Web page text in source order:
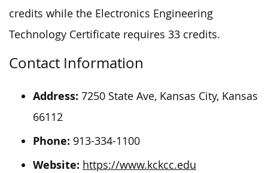
credits while the Electronics Engineering
Technology Certificate requires 33 credits.
Contact Information
Address: 7250 State Ave, Kansas City, Kansas
66112
Phone: 913-334-1100
Website: https://www.kckcc.edu